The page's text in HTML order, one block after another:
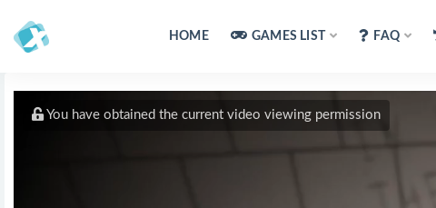
HOME GAMES LIST FAQ
You have obtained the current video viewing permission